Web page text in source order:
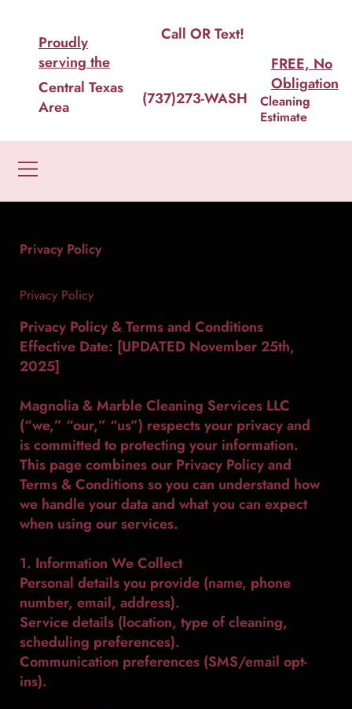
Proudly
serving the
Central Texas
Area
Call OR Text!
(737)273-WASH
FREE, No
Obligation
Cleaning
Estimate
Privacy Policy
Privacy Policy
Privacy Policy & Terms and Conditions
Effective Date: [UPDATED November 25th,
2025]
Magnolia & Marble Cleaning Services LLC
(“we,” “our,” “us”) respects your privacy and
is committed to protecting your information.
This page combines our Privacy Policy and
Terms & Conditions so you can understand how
we handle your data and what you can expect
when using our services.
1. Information We Collect
Personal details you provide (name, phone
number, email, address).
Service details (location, type of cleaning,
scheduling preferences).
Communication preferences (SMS/email opt-
ins).